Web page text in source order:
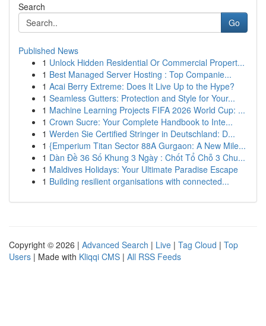
Search
Go
Published News
1 Unlock Hidden Residential Or Commercial Propert...
1 Best Managed Server Hosting : Top Companie...
1 Acai Berry Extreme: Does It Live Up to the Hype?
1 Seamless Gutters: Protection and Style for Your...
1 Machine Learning Projects FIFA 2026 World Cup: ...
1 Crown Sucre: Your Complete Handbook to Inte...
1 Werden Sie Certified Stringer in Deutschland: D...
1 {Emperium Titan Sector 88A Gurgaon: A New Mile...
1 Dàn Đề 36 Số Khung 3 Ngày : Chốt Tổ Chỗ 3 Chu...
1 Maldives Holidays: Your Ultimate Paradise Escape
1 Building resilient organisations with connected...
Copyright © 2026 | Advanced Search | Live | Tag Cloud | Top
Users | Made with Kliqqi CMS | All RSS Feeds